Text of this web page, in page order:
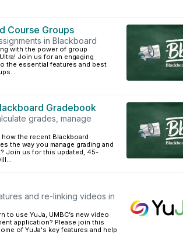
Course Groups
in Blackboard
with the power of group
Join us for an engaging
the essential features and best
Gradebook
grades, manage
the recent Blackboard
the way you manage grading and
Join us for this updated, 45-
and re-linking videos in
to use YuJa, UMBC’s new video
application? Please join this
of YuJa's key features and help